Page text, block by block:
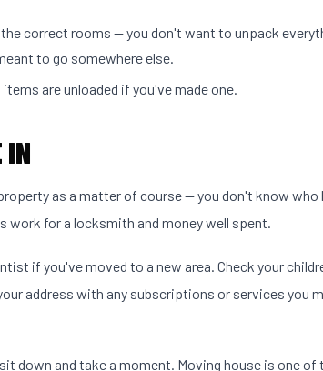
correct rooms — you don't want to unpack
to go somewhere else.
are unloaded if you've made one.
IN
as a matter of course — you don't know who
work for a locksmith and money well spent.
if you've moved to a new area. Check your
address with any subscriptions or services you
down and take a moment. Moving house is one of